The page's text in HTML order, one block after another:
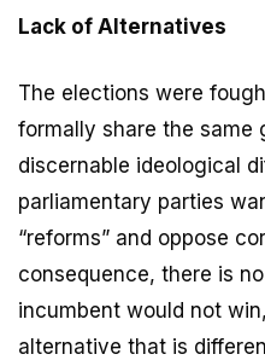
Lack of Alternatives
The elections were
formally share the same
discernable ideological
parliamentary parties
“reforms” and oppose
consequence, there is
incumbent would not
alternative that is